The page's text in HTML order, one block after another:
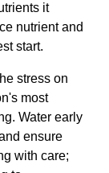
it
nutrient and
start.
stress on
most
Water early
ensure
with care;